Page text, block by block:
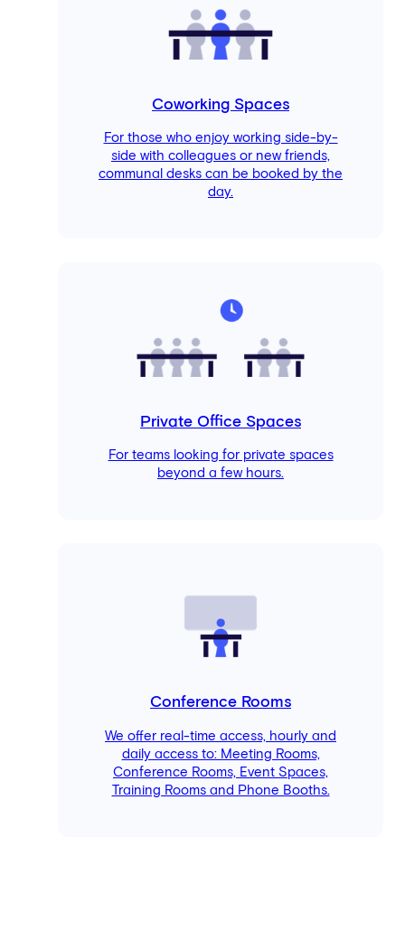
Coworking Spaces
For those who enjoy working side-by-
side with colleagues or new friends,
communal desks can be booked by the
day.
Private Office Spaces
For teams looking for private spaces
beyond a few hours.
Conference Rooms
We offer real-time access, hourly and
daily access to: Meeting Rooms,
Conference Rooms, Event Spaces,
Training Rooms and Phone Booths.